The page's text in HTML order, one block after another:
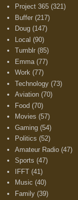
Project 365 (321)
Buffer (217)
Doug (147)
Local (90)
Tumblr (85)
Emma (77)
Work (77)
Technology (73)
Aviation (70)
Food (70)
Movies (57)
Gaming (54)
Politics (52)
Amateur Radio (47)
Sports (47)
IFFT (41)
Music (40)
Family (39)